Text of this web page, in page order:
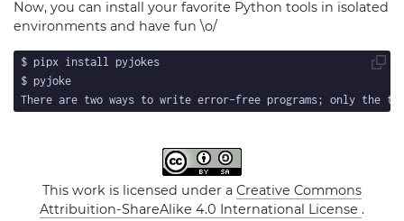
Now, you can install your favorite Python tools in isolated
environments and have fun \o/
This work is licensed under a Creative Commons
Attribuition-ShareAlike 4.0 International License .